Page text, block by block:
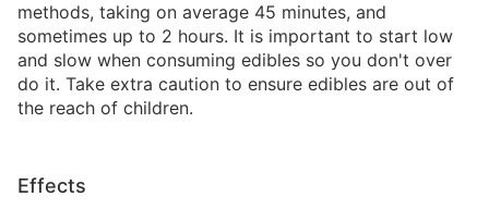
methods, taking on average 45 minutes, and
sometimes up to 2 hours. It is important to start low
and slow when consuming edibles so you don't over
do it. Take extra caution to ensure edibles are out of
the reach of children.
Effects